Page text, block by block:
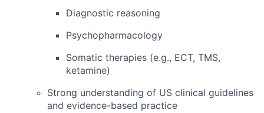
Diagnostic reasoning
Psychopharmacology
Somatic therapies (e.g., ECT, TMS,
ketamine)
Strong understanding of US clinical guidelines
and evidence-based practice